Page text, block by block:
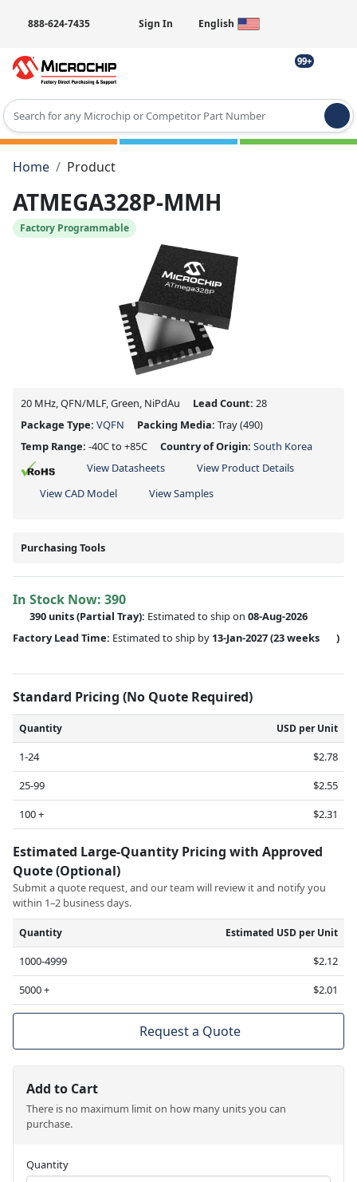
888-624-7435 Sign In English
99+
Type 2 or more characters for results.
Home
Product
ATMEGA328P-MMH
Factory Programmable
20 MHz, QFN/MLF, Green, NiPdAu Lead Count: 28
Package Type: VQFN Packing Media: Tray(490)
Temp Range: -40C to +85C Country of Origin: South Korea
View Datasheets
View Product Details
View CAD Model
View Samples
Purchasing Tools
In Stock Now: 390
390 units(Partial Tray): Estimated to ship on 08-Aug-2026
Factory Lead Time: Estimated to ship by 13-Jan-2027(23 weeks )
Standard Pricing (No Quote Required)
Quantity USD per Unit
1-24
$2.78
25-99
$2.55
100 +
$2.31
Estimated Large-Quantity Pricing with Approved
Quote (Optional)
Submit a quote request, and our team will review it and notify you
within 1–2 business days.
Quantity Estimated USD per Unit
1000-4999
$2.12
5000 +
$2.01
Request a Quote
Add to Cart
There is no maximum limit on how many units you can
purchase.
Quantity